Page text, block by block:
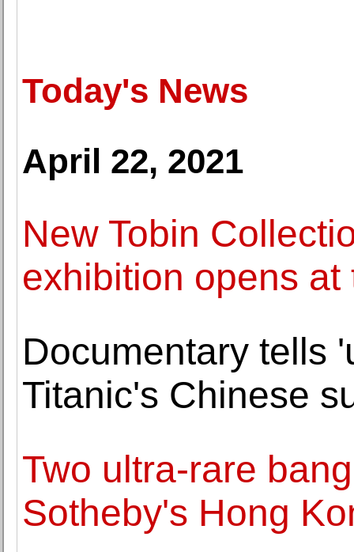
Today's News
April 22, 2021
New Tobin
exhibition opens
Documentary tells
Titanic's Chinese
Two ultra-rare
Sotheby's Hong